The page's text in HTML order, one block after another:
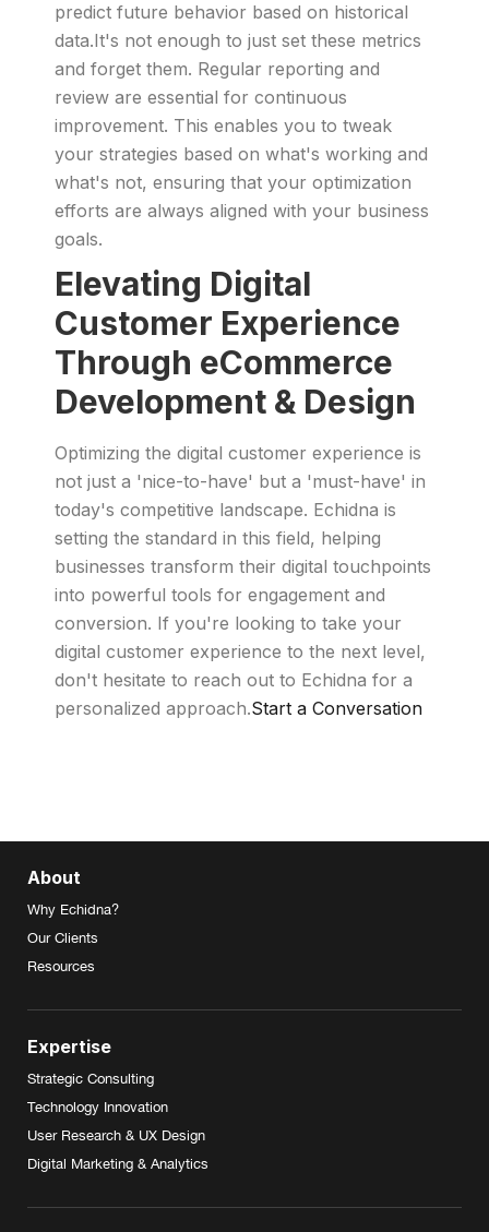
predict future behavior based on historical
data.It's not enough to just set these metrics
and forget them. Regular reporting and
review are essential for continuous
improvement. This enables you to tweak
your strategies based on what's working and
what's not, ensuring that your optimization
efforts are always aligned with your business
goals.
Elevating Digital
Customer Experience
Through eCommerce
Development & Design
Optimizing the digital customer experience is
not just a 'nice-to-have' but a 'must-have' in
today's competitive landscape. Echidna is
setting the standard in this field, helping
businesses transform their digital touchpoints
into powerful tools for engagement and
conversion. If you're looking to take your
digital customer experience to the next level,
don't hesitate to reach out to Echidna for a
personalized approach.Start a Conversation
About
Why Echidna?
Our Clients
Resources
Expertise
Strategic Consulting
Technology Innovation
User Research & UX Design
Digital Marketing & Analytics